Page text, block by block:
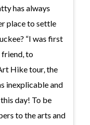
has always
place to settle
“I was first
friend, to
Hike tour, the
inexplicable and
day! To be
to the arts and